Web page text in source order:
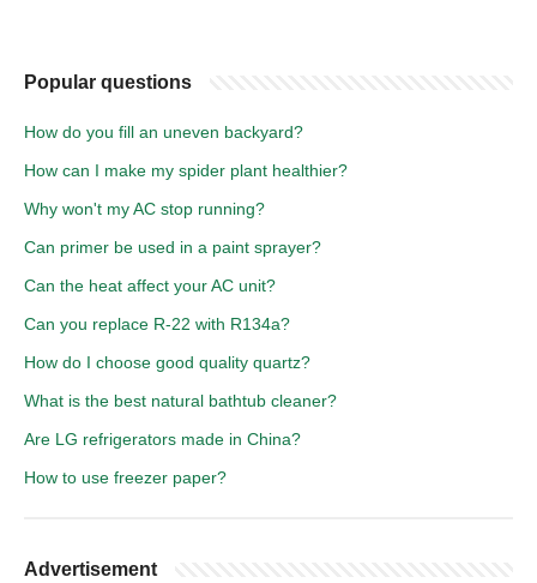
Popular questions
How do you fill an uneven backyard?
How can I make my spider plant healthier?
Why won't my AC stop running?
Can primer be used in a paint sprayer?
Can the heat affect your AC unit?
Can you replace R-22 with R134a?
How do I choose good quality quartz?
What is the best natural bathtub cleaner?
Are LG refrigerators made in China?
How to use freezer paper?
Advertisement